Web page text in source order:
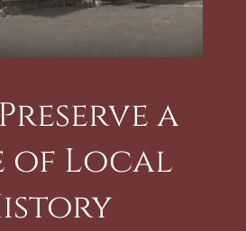
a
of Local